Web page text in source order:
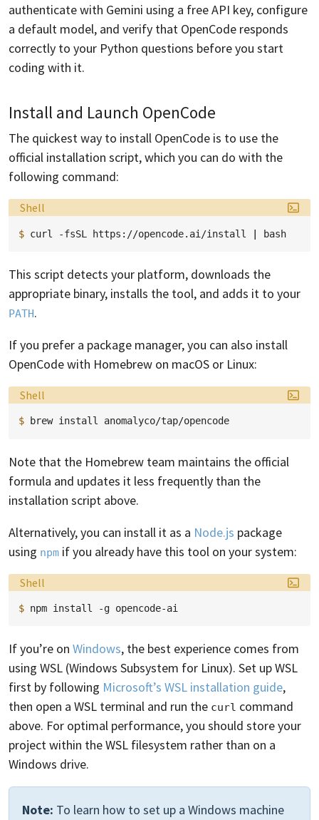
authenticate with Gemini using a free API key, configure
a default model, and verify that OpenCode responds
correctly to your Python questions before you start
coding with it.
Install and Launch OpenCode
The quickest way to install OpenCode is to use the
official installation script, which you can do with the
following command:
Language:
Shell
$ curl -fsSL https://opencode.ai/install |
This script detects your platform, downloads the
appropriate binary, installs the tool, and adds it to your
PATH.
If you prefer a package manager, you can also install
OpenCode with Homebrew on macOS or Linux:
Language:
Shell
$ brew install
Note that the Homebrew team maintains the official
formula and updates it less frequently than the
installation script above.
Alternatively, you can install it as a Node.js package
using npm if you already have this tool on your system:
Language:
Shell
$ npm install -g
If you’re on Windows, the best experience comes from
using WSL (Windows Subsystem for Linux). Set up WSL
first by following Microsoft’s WSL installation guide,
then open a WSL terminal and run the curl command
above. For optimal performance, you should store your
project within the WSL filesystem rather than on a
Windows drive.
Note: To learn how to set up a Windows machine